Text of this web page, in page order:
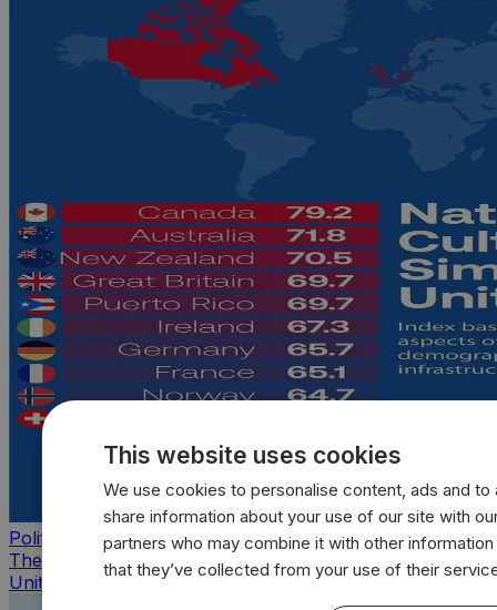
Politics
The countries that look, feel, and act most like the
United States
This website uses cookies
We use cookies to personalise content, ads and to
share information about your use of our site with
partners who may combine it with other
that they’ve collected from your use of their